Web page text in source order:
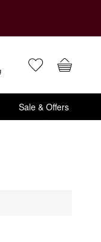
Sale & Offers